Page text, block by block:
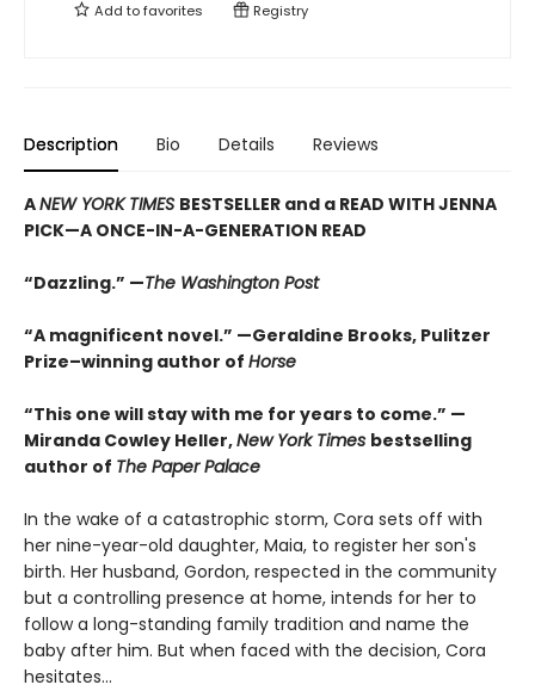
Add tofavorites Registry
Description Bio Details Reviews
ANEW YORK TIMES BESTSELLER and a READ WITH JENNA
PICK—A ONCE-IN-A-GENERATION READ
“Dazzling.” —The Washington Post
“A magnificent novel.” —Geraldine Brooks, Pulitzer
Prize–winning author of Horse
“This one will stay with me for years to come.” —
Miranda Cowley Heller,New York Times bestselling
author of The Paper Palace
In the wake of a catastrophic storm, Cora sets off with
her nine-year-old daughter, Maia, to register her son's
birth. Her husband, Gordon, respected in the community
but a controlling presence at home, intends for her to
follow a long-standing family tradition and name the
baby after him. But when faced with the decision, Cora
hesitates...